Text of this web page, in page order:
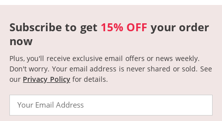
Subscribe to get 15% OFF your order
now
Plus, you'll receive exclusive email offers or news weekly.
Don't worry. Your email address is never shared or sold. See
our Privacy Policyfor details.